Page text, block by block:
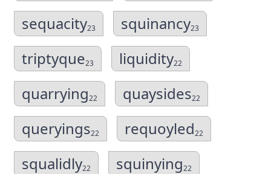
sequacity23 squinancy23
triptyque23 liquidity22
quarrying22 quaysides22
queryings22 requoyled22
squalidly22 squinying22